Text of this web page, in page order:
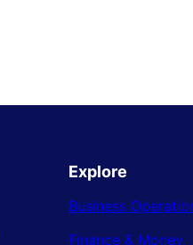
Explore
Business
Finance & Money